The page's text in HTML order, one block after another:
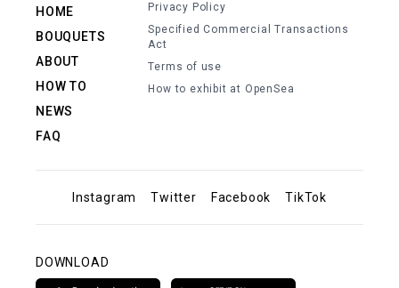
HOME
BOUQUETS
ABOUT
HOW TO
NEWS
FAQ
Privacy Policy
Specified Commercial Transactions
Act
Terms of use
How to exhibit at OpenSea
Instagram Twitter Facebook TikTok
DOWNLOAD